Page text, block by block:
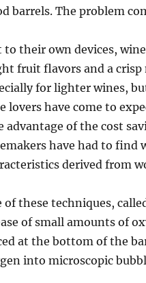
barrels. The problem
to their own devices,
fruit flavors and a crisp
for lighter wines,
lovers have come to
advantage of the cost
have had to find
derived from
of these techniques,
of small amounts of
at the bottom of the
into microscopic